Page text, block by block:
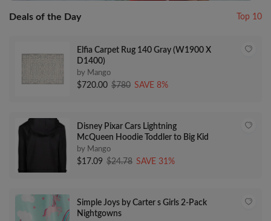
Deals of the Day Top 10
Elfia Carpet Rug 140 Gray (W1900 X
D1400)
by Mango
$720.00 $780 SAVE 8%
Disney Pixar Cars Lightning
McQueen Hoodie Toddler to Big Kid
by Mango
$17.09 $24.78 SAVE 31%
Simple Joys by Carter s Girls 2-Pack
Nightgowns